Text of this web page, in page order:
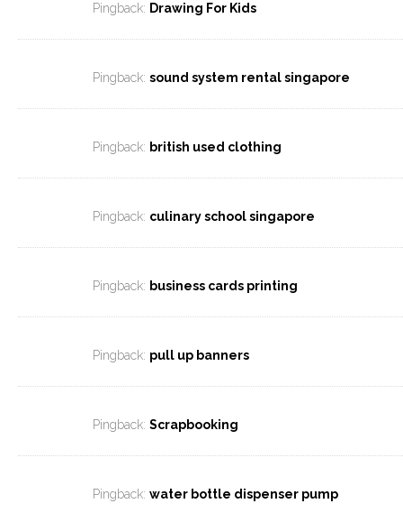
Pingback: Drawing For Kids
Pingback: sound system rental singapore
Pingback: british used clothing
Pingback: culinary school singapore
Pingback: business cards printing
Pingback: pull up banners
Pingback: Scrapbooking
Pingback: water bottle dispenser pump